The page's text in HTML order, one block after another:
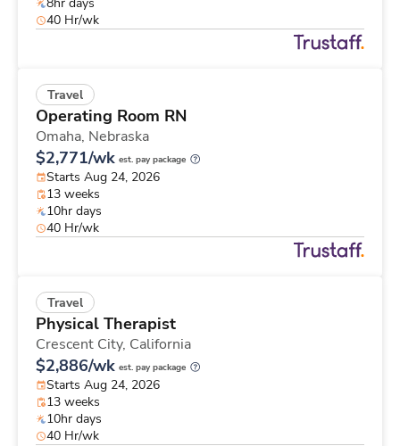
40 Hr/wk
Travel
Operating Room RN
Omaha, Nebraska
$2,771/wk est. pay package
Starts Aug 24, 2026
13 weeks
10hr days
40 Hr/wk
Travel
Physical Therapist
Crescent City, California
$2,886/wk est. pay package
Starts Aug 24, 2026
13 weeks
10hr days
40 Hr/wk